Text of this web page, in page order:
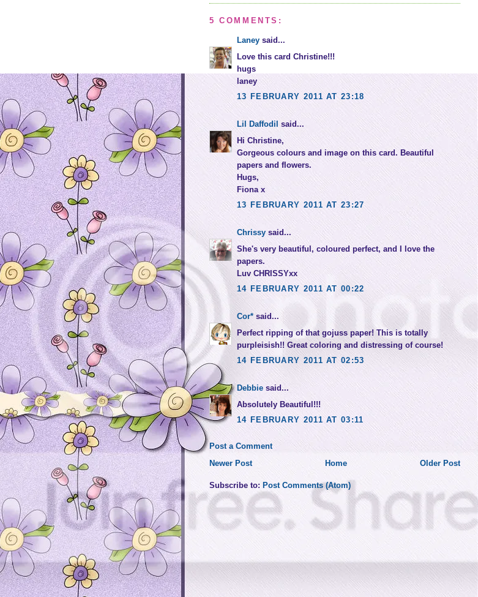
5 COMMENTS:
Laney said...
Love this card Christine!!!
hugs
laney
13 FEBRUARY 2011 AT 23:18
Lil Daffodil said...
Hi Christine,
Gorgeous colours and image on this card. Beautiful
papers and flowers.
Hugs,
Fiona x
13 FEBRUARY 2011 AT 23:27
Chrissy said...
She's very beautiful, coloured perfect, and I love the
papers.
Luv CHRISSYxx
14 FEBRUARY 2011 AT 00:22
Cor* said...
Perfect ripping of that gojuss paper! This is totally
purpleisish!! Great coloring and distressing of course!
14 FEBRUARY 2011 AT 02:53
Debbie said...
Absolutely Beautiful!!!
14 FEBRUARY 2011 AT 03:11
Post a Comment
Newer Post
Older Post
Home
Subscribe to: Post Comments (Atom)